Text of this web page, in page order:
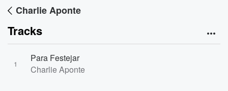
Charlie Aponte
Tracks
1
Para Festejar
Charlie Aponte